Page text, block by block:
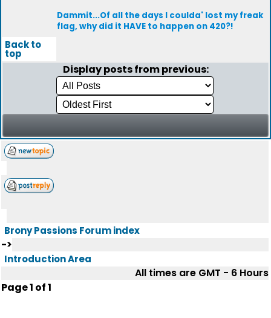
Dammit...Of all the days I coulda' lost my freak
flag, why did it HAVE to happen on 420?!
Back to
top
Display posts from previous:
Brony Passions Forum index
->
Introduction Area
All times are GMT - 6 Hours
Page1 of1